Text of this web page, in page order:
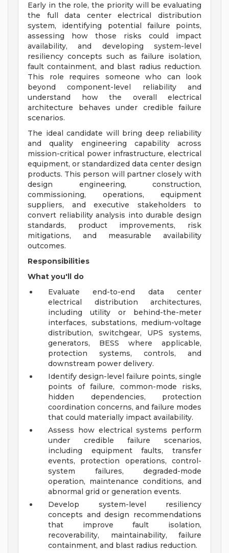
Early in the role, the priority will be evaluating
the full data center electrical distribution
system, identifying potential failure points,
assessing how those risks could impact
availability, and developing system-level
resiliency concepts such as failure isolation,
fault containment, and blast radius reduction.
This role requires someone who can look
beyond component-level reliability and
understand how the overall electrical
architecture behaves under credible failure
scenarios.
The ideal candidate will bring deep reliability
and quality engineering capability across
mission-critical power infrastructure, electrical
equipment, or standardized data center design
products. This person will partner closely with
design engineering, construction,
commissioning, operations, equipment
suppliers, and executive stakeholders to
convert reliability analysis into durable design
standards, product improvements, risk
mitigations, and measurable availability
outcomes.
Responsibilities
What you'll do
Evaluate end-to-end data center
electrical distribution architectures,
including utility or behind-the-meter
interfaces, substations, medium-voltage
distribution, switchgear, UPS systems,
generators, BESS where applicable,
protection systems, controls, and
downstream power delivery.
Identify design-level failure points, single
points of failure, common-mode risks,
hidden dependencies, protection
coordination concerns, and failure modes
that could materially impact availability.
Assess how electrical systems perform
under credible failure scenarios,
including equipment faults, transfer
events, protection operations, control-
system failures, degraded-mode
operation, maintenance conditions, and
abnormal grid or generation events.
Develop system-level resiliency
concepts and design recommendations
that improve fault isolation,
recoverability, maintainability, failure
containment, and blast radius reduction.